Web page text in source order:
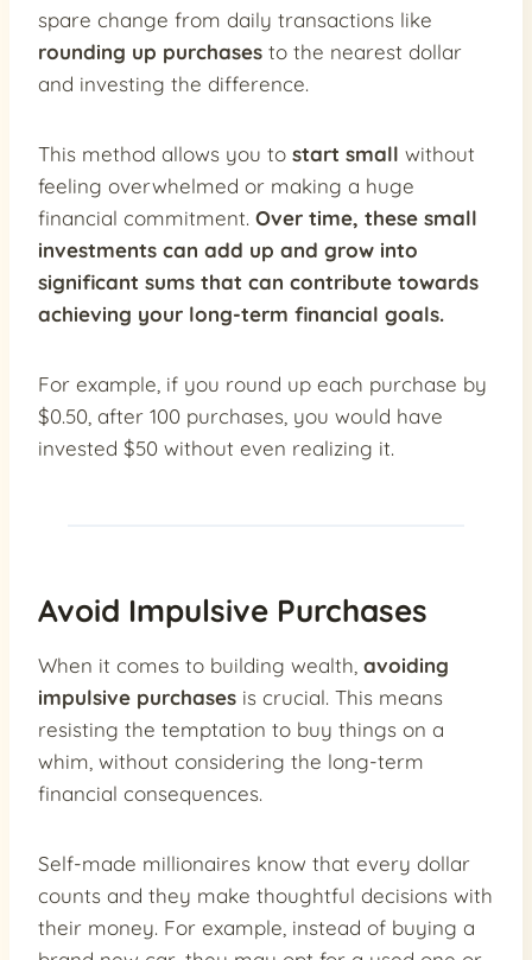
spare change from daily transactions like
rounding up purchases to the nearest dollar
and investing the difference.
This method allows you to start small without
feeling overwhelmed or making a huge
financial commitment. Over time, these small
investments can add up and grow into
significant sums that can contribute towards
achieving your long-term financial goals.
For example, if you round up each purchase by
$0.50, after 100 purchases, you would have
invested $50 without even realizing it.
Avoid Impulsive Purchases
When it comes to building wealth, avoiding
impulsive purchases is crucial. This means
resisting the temptation to buy things on a
whim, without considering the long-term
financial consequences.
Self-made millionaires know that every dollar
counts and they make thoughtful decisions with
their money. For example, instead of buying a